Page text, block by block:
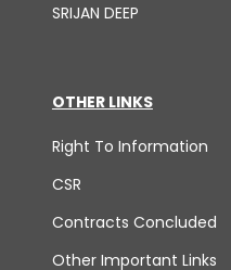
SRIJAN DEEP
OTHER LINKS
Right To Information
CSR
Contracts Concluded
Other Important Links